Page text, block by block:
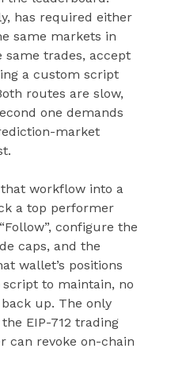
has required either
same markets in
trades, accept
a custom script
routes are slow,
one demands
market
workflow into a
a top performer
configure the
caps, and the
wallet’s positions
to maintain, no
up. The only
EIP-712 trading
can revoke on-chain